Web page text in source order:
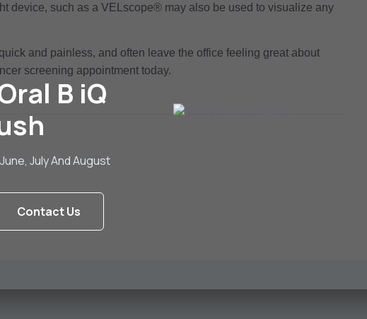
device, such as a VELscope® may also be used to visualize any
and painless, and often leave the office feeling great about
screening appointment today.
B iQ
July And August
Contact Us